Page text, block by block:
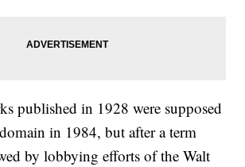
published in 1928 were supposed
in 1984, but after a term
by lobbying efforts of the Walt